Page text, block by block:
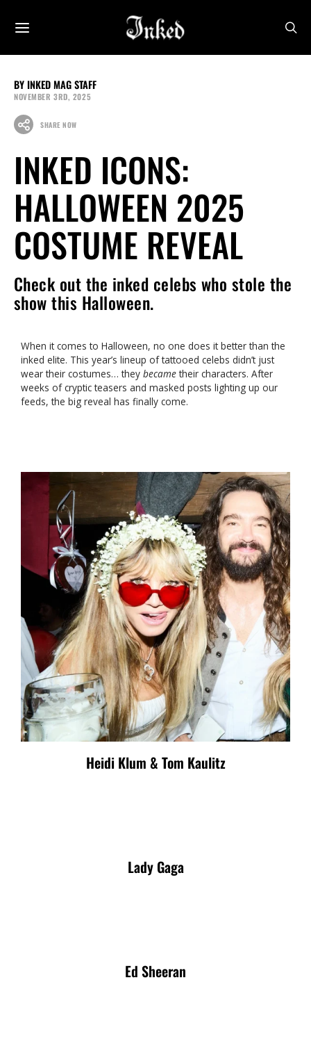
INKED MAG STAFF
NOVEMBER 3RD, 2025
SHARE NOW
INKED ICONS:
HALLOWEEN 2025
COSTUME REVEAL
Check out the inked celebs who stole the
show this Halloween.
When it comes to Halloween, no one does it better than the
inked elite. This year’s lineup of tattooed celebs didn’t just
wear their costumes… they becametheir characters. After
weeks of cryptic teasers and masked posts lighting up our
feeds, the big reveal has finally come.
Heidi Klum & Tom Kaulitz
Lady Gaga
Ed Sheeran